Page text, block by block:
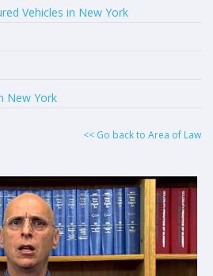
Vehicles in New York
New York
<< Go back to Area of Law